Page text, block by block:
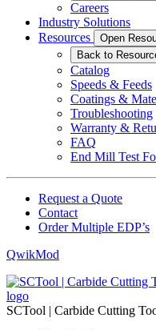
Careers
Industry Solutions
Resources
Open
Back to
Catalog
Speeds & Feeds
Coatings &
Troubleshooting
Warranty &
FAQ
End Mill Test
Request a Quote
Contact
Order Multiple EDP’s
QwikMod
SCTool | Carbide Cutting